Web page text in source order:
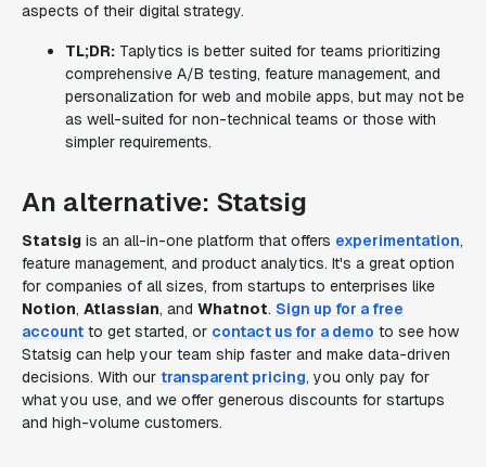
aspects of their digital strategy.
TL;DR: Taplytics is better suited for teams prioritizing
comprehensive A/B testing, feature management, and
personalization for web and mobile apps, but may not be
as well-suited for non-technical teams or those with
simpler requirements.
An alternative: Statsig
Statsig is an all-in-one platform that offers experimentation,
feature management, and product analytics. It's a great option
for companies of all sizes, from startups to enterprises like
Notion, Atlassian, and Whatnot. Sign up for a free
account to get started, or contact us for a demo to see how
Statsig can help your team ship faster and make data-driven
decisions. With our transparent pricing, you only pay for
what you use, and we offer generous discounts for startups
and high-volume customers.